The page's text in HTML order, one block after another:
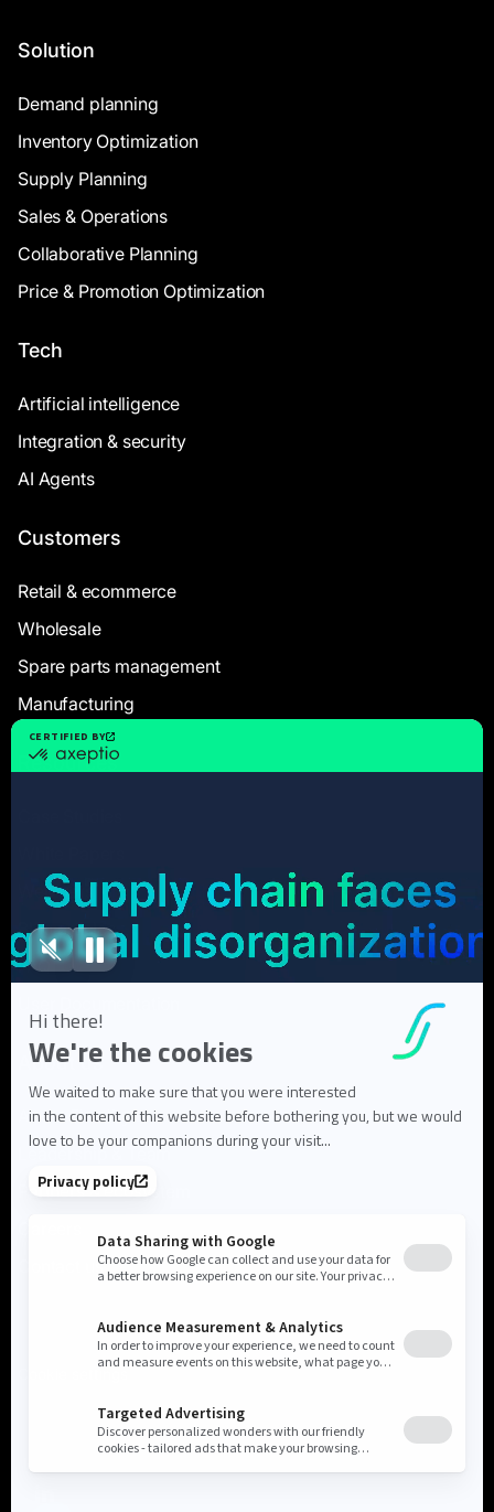
Solution
Demand planning
Inventory Optimization
Supply Planning
Sales & Operations
Collaborative Planning
Price & Promotion Optimization
Tech
Artificial intelligence
Integration & security
AI Agents
Customers
Retail & ecommerce
Wholesale
Spare parts management
Manufacturing
Resources
Webinars
Blog articles
FAQ
About us
About Flowlity
Leadership & Team
Partners & ecosystem
Contact us
Legal Notice
©2026 Flowlity. All rights reserved